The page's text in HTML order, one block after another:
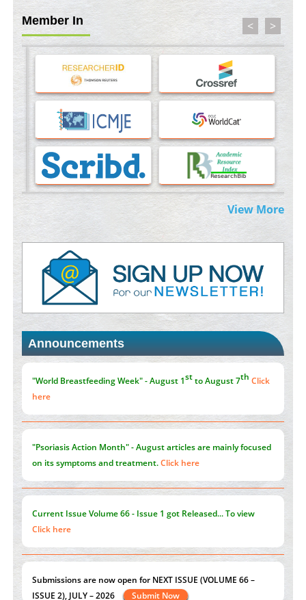
Machine-learning Modeling for Personalized Immunotherapy-
An Evaluation Module
PMID:
37817882
Immunomodulatory Strategies for Spinal Cord Injury
PMID:37333689
Morphing from the TV-Norm to the
-Norm
PMID:38883319
Extreme Few-View Tomography without Training Data
PMID:38883320
Value of BI-RADS 3 Audits
PMID:
Promoting Precision Addiction Management (PAM) to Combat
the Global Opioid Crisis
PMID:30370423
Blockchain in Healthcare: A Patient-Centered Model
PMID:31565696
Member In < >
View More
Announcements
"World Breastfeeding Week" - August 1 st to August 7 th
here
"Psoriasis Action Month" - Augustarticles are mainly focused
on its symptoms and treatment.
Current IssueVolume 66 - Issue 1got Released... To view
Click here
Submissions are now open for NEXT ISSUE (VOLUME 66 –
ISSUE 2), JULY – 2026
"World Breastfeeding Week" - August 1stto August 7th Click